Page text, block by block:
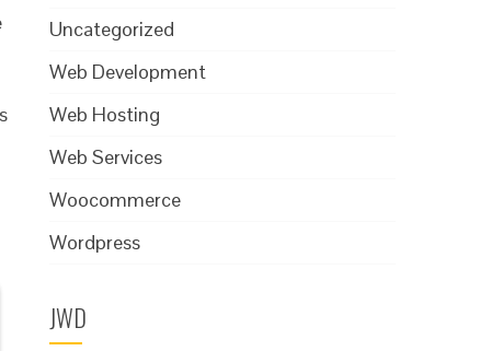
Uncategorized
Web Development
Web Hosting
Web Services
Woocommerce
Wordpress
JWD